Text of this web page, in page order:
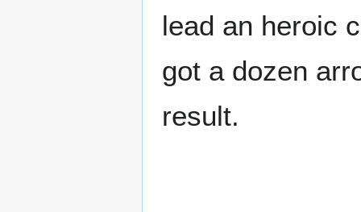
lead an heroic
got a dozen
result.